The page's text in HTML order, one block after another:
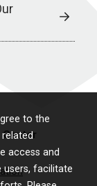
to the
access and
users, facilitate